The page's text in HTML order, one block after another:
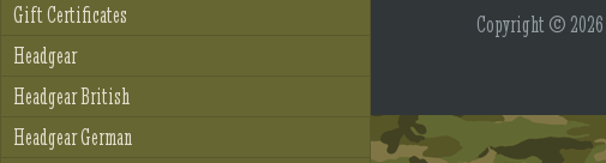
Gift Certificates
Headgear
Headgear British
Headgear German
Copyright © 2026